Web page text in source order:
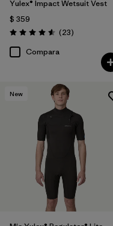
Yulex® Impact Wetsuit Vest
$ 359
Valoración: 4.6 / 5
(23Comentarios
)
Compara
New